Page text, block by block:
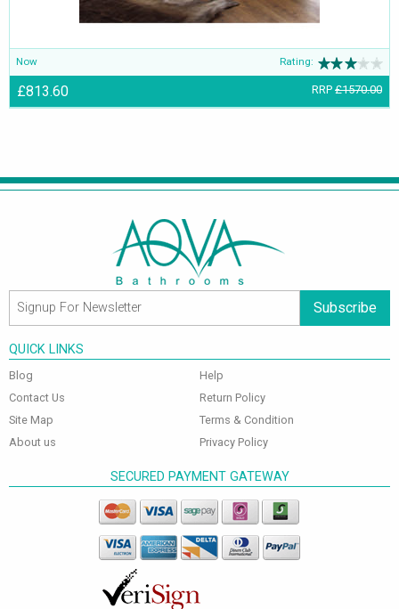
Now Rating:
£813.60 RRP £1570.00
Subscribe
QUICK LINKS
Blog
Contact Us
Site Map
About us
Help
Return Policy
Terms & Condition
Privacy Policy
SECURED PAYMENT GATEWAY